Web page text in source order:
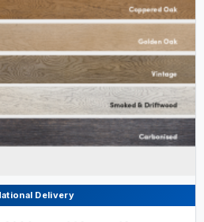
Delivery